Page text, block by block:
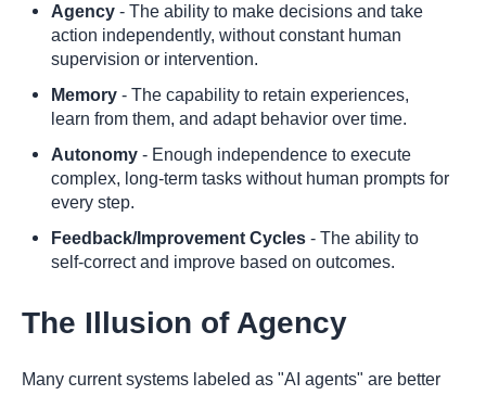
Agency - The ability to make decisions and take
action independently, without constant human
supervision or intervention.
Memory - The capability to retain experiences,
learn from them, and adapt behavior over time.
Autonomy - Enough independence to execute
complex, long-term tasks without human prompts for
every step.
Feedback/Improvement Cycles - The ability to
self-correct and improve based on outcomes.
The Illusion of Agency
Many current systems labeled as "AI agents" are better